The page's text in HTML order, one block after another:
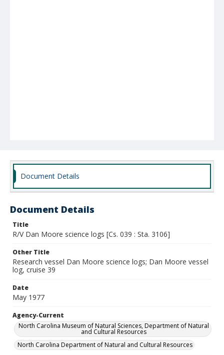
Document Details
Document Details
Title
R/V Dan Moore science logs [Cs. 039 : Sta. 3106]
Other Title
Research vessel Dan Moore science logs; Dan Moore vessel
log, cruise 39
Date
May 1977
Agency-Current
North Carolina Museum of Natural Sciences, Department of Natural
and Cultural Resources
North Carolina Department of Natural and Cultural Resources